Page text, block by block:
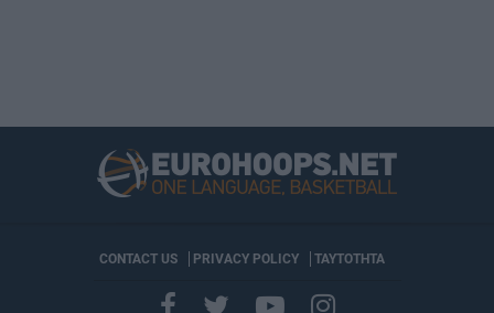
CONTACT US PRIVACY POLICY ΤΑΥΤΟΤΗΤΑ